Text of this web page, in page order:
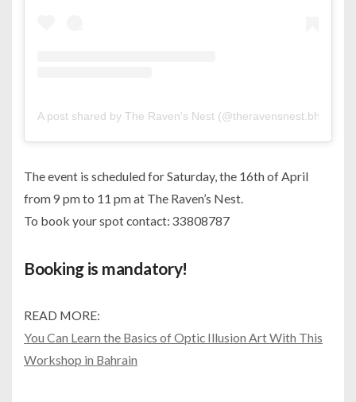
A post shared by The Raven's Nest (@theravensnest.bh)
The event is scheduled for Saturday, the 16th of April
from 9 pm to 11 pm at The Raven’s Nest.
To book your spot contact: 33808787
Booking is mandatory!
READ MORE:
You Can Learn the Basics of Optic Illusion Art With This
Workshop in Bahrain